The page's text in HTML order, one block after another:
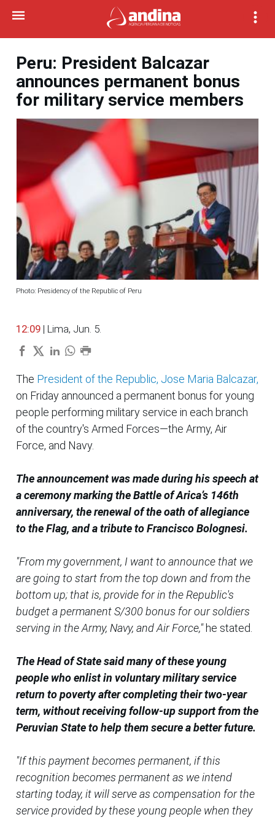
Peru: President Balcazar
announces permanent bonus
for military service members
Photo: Presidency of the Republic of Peru
12:09 | Lima, Jun. 5.
The President of the Republic, Jose Maria Balcazar,
on Friday announced a permanent bonus for young
people performing military service in each branch
of the country's Armed Forces—the Army, Air
Force, and Navy.
The announcement was made during his speech at
a ceremony marking the Battle of Arica’s 146th
anniversary, the renewal of the oath of allegiance
to the Flag, and a tribute to Francisco Bolognesi.
"From my government, I want to announce that we
are going to start from the top down and from the
bottom up; that is, provide for in the Republic's
budget a permanent S/300 bonus for our soldiers
serving in the Army, Navy, and Air Force,"he stated.
The Head of State said many of these young
people who enlist in voluntary military service
return to poverty after completing their two-year
term, without receiving follow-up support from the
Peruvian State to help them secure a better future.
"If this payment becomes permanent, if this
recognition becomes permanent as we intend
starting today, it will serve as compensation for the
service provided by these young people when they